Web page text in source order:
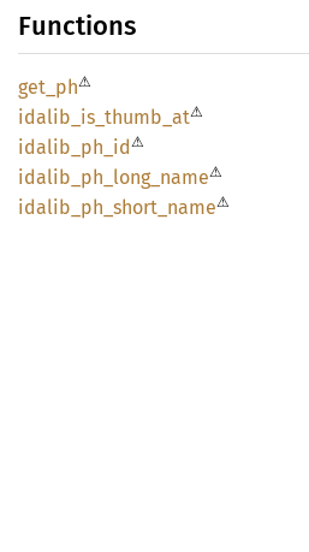
Functions
get_ph⚠
idalib_ is_ thumb_ at⚠
idalib_ ph_ id⚠
idalib_ ph_ long_ name⚠
idalib_ ph_ short_ name⚠